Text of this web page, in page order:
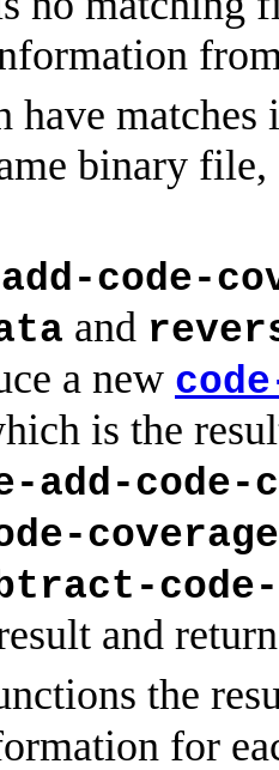
have
binary
add-code-
and
a new
is the
add-code-
and
the
for